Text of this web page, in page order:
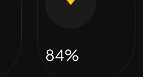
84%